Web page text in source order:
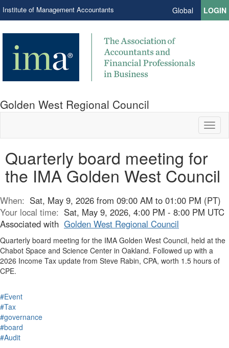
Institute of Management Accountants Global LOGIN
Golden West Regional Council
Quarterly board meeting for
the IMA Golden West Council
When: Sat, May 9, 2026 from 09:00 AM to 01:00 PM (PT)
Your local time: Sat, May 9, 2026, 4:00 PM - 8:00 PM UTC
Associated with Golden West Regional Council
Quarterly board meeting for the IMA Golden West Council, held at the
Chabot Space and Science Center in Oakland. Followed up with a
2026 Income Tax update from Steve Rabin, CPA, worth 1.5 hours of
CPE.
#Event
#Tax
#governance
#board
#Audit